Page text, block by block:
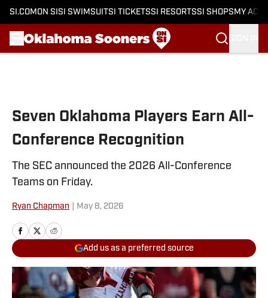
SI.COM ON SI SI SWIMSUITSI TICKETSSI RESORTSSI SHOPS MY
Seven Oklahoma Players Earn All-
Conference Recognition
The SEC announced the 2026 All-Conference
Teams on Friday.
Ryan Chapman May 8, 2026
Add us as a preferred source